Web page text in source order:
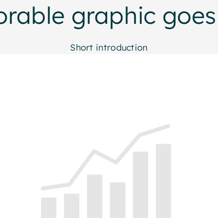
graphic
Short introduction